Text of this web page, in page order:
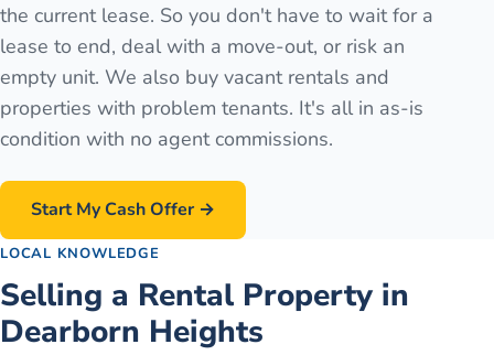
the current lease. So you don't have to wait for a
lease to end, deal with a move-out, or risk an
empty unit. We also buy vacant rentals and
properties with problem tenants. It's all in as-is
condition with no agent commissions.
Start My Cash Offer →
LOCAL KNOWLEDGE
Selling a Rental Property in
Dearborn Heights